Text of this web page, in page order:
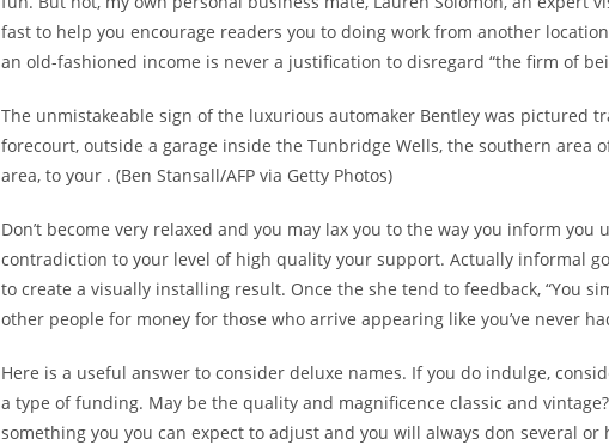
fast to help you encourage readers you to doing work from another
an old-fashioned income is never a justification to disregard “the firm of
The unmistakeable sign of the luxurious automaker Bentley was pictured
forecourt, outside a garage inside the Tunbridge Wells, the southern area
area, to your . (Ben Stansall/AFP via Getty Photos)
Don’t become very relaxed and you may lax you to the way you inform you
contradiction to your level of high quality your support. Actually informal
to create a visually installing result. Once the she tend to feedback, “You
other people for money for those who arrive appearing like you’ve never
Here is a useful answer to consider deluxe names. If you do indulge,
a type of funding. May be the quality and magnificence classic and
something you you can expect to adjust and you will always don several or